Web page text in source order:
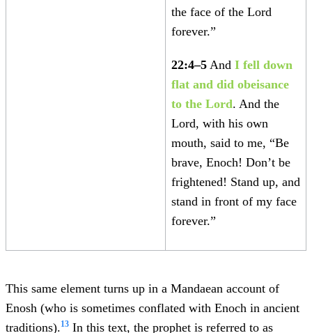
the face of the Lord
forever.”
22:4–5 And I fell down
flat and did obeisance
to the Lord. And the
Lord, with his own
mouth, said to me, “Be
brave, Enoch! Don’t be
frightened! Stand up, and
stand in front of my face
forever.”
This same element turns up in a Mandaean account of
Enosh (who is sometimes conflated with Enoch in ancient
traditions).13 In this text, the prophet is referred to as